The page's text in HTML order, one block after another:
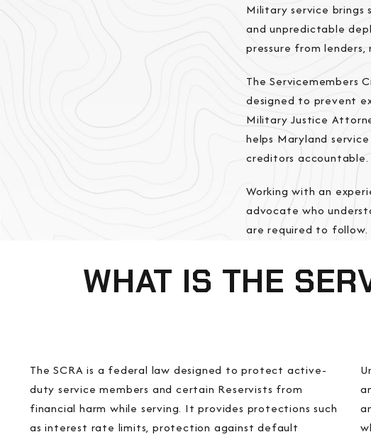
Military service brings
and unpredictable
pressure from
The Servicemembers
designed to prevent
Military Justice
helps Maryland
creditors accountable.
Working with an
advocate who
are required to follow.
WHAT IS THE
The SCRA is a federal law designed to protect active-
duty service members and certain Reservists from
financial harm while serving. It provides protections such
as interest rate limits, protection against default